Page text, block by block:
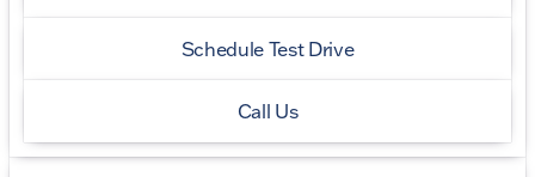
Schedule Test Drive
Call Us